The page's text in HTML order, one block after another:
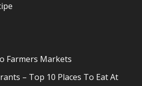
Farmers Markets
– Top 10 Places To Eat At